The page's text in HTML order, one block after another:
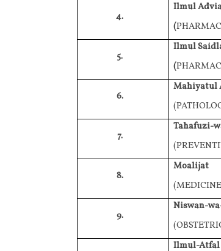
4.
Ilmul
(
5.
Ilmul
(
6.
Mahiyatul
7.
Tahafuzi-
8.
Moalijat
9.
Niswan-
Ilmul-Atfal